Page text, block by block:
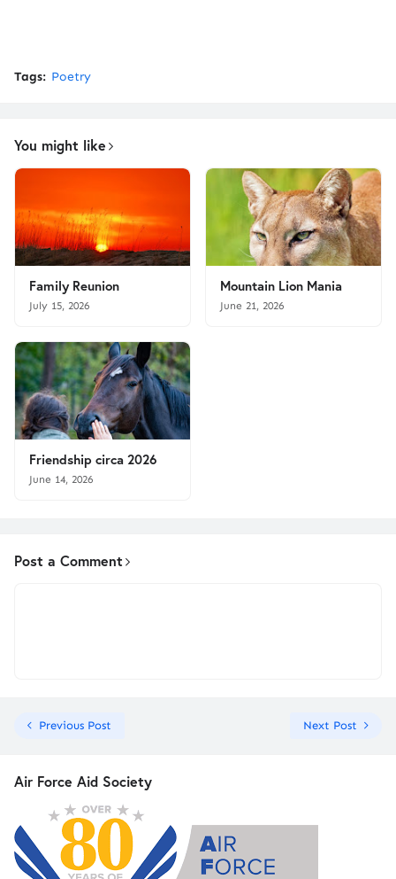
Tags: Poetry
You might like
Family Reunion
July 15, 2026
Mountain Lion Mania
June 21, 2026
Friendship circa 2026
June 14, 2026
Post a Comment
Previous Post Next Post
Air Force Aid Society